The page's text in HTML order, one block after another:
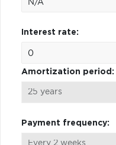
Interest rate:
Amortization period:
Payment frequency: